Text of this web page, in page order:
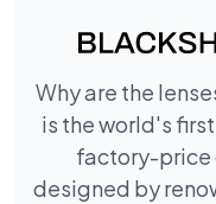
Why are the
is the world's
factory-price
designed by